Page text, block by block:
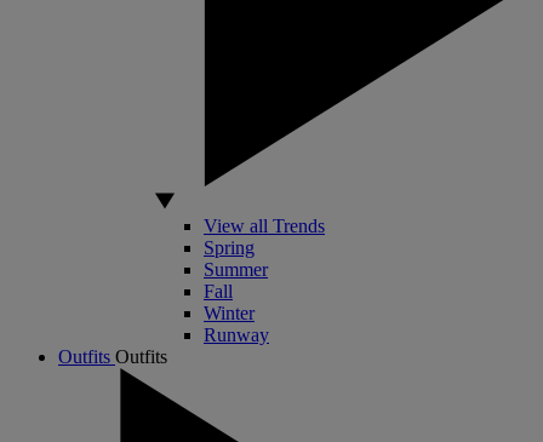
View all Trends
Spring
Summer
Fall
Winter
Runway
Outfits Outfits